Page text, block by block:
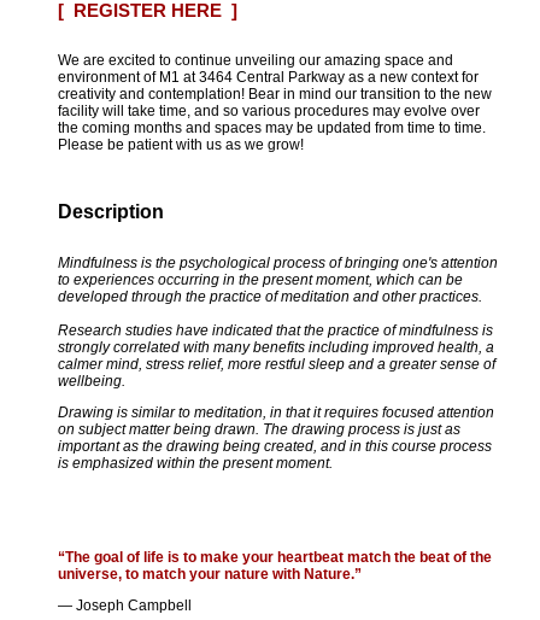
[ REGISTER HERE ]
We are excited to continue unveiling our amazing space and
environment of M1 at 3464 Central Parkway as a new context for
creativity and contemplation! Bear in mind our transition to the new
facility will take time, and so various procedures may evolve over
the coming months and spaces may be updated from time to time.
Please be patient with us as we grow!
Description
Mindfulness is the psychological process of bringing one's attention
to experiences occurring in the present moment, which can be
developed through the practice of meditation and other practices.
Research studies have indicated that the practice of mindfulness is
strongly correlated with many benefits including improved health, a
calmer mind, stress relief, more restful sleep and a greater sense of
wellbeing.
Drawing is similar to meditation, in that it requires focused attention
on subject matter being drawn. The drawing process is just as
important as the drawing being created, and in this course process
is emphasized within the present moment.
“The goal of life is to make your heartbeat match the beat of the
universe, to match your nature with Nature.”
— Joseph Campbell